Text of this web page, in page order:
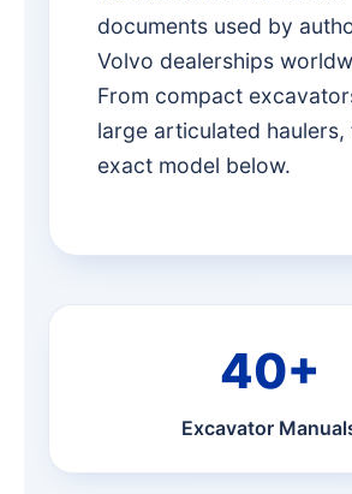
documents used by
Volvo dealerships
From compact
large articulated
exact model below.
40+
Excavator